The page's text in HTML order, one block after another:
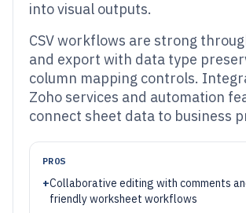
into visual outputs.
CSV workflows are strong
and export with data type
column mapping controls.
Zoho services and automation
connect sheet data to business
PROS
+Collaborative editing with comments
friendly worksheet workflows